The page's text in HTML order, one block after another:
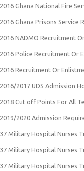
2016 Ghana National Fire
2016 Ghana Prisons Service
2016 NADMO Recruitment
2016 Police Recruitment Or
2016 Recruitment Or
2016/2017 UDS Admission
2018 Cut off Points For All
2019/2020 Admission
37 Military Hospital Nurses
37 Military Hospital Nurses
37 Military Hospital Nurses